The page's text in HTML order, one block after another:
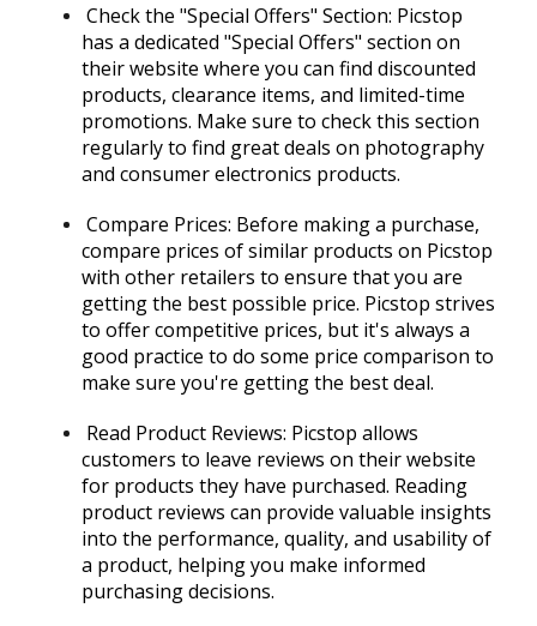
Check the "Special Offers" Section: Picstop
has a dedicated "Special Offers" section on
their website where you can find discounted
products, clearance items, and limited-time
promotions. Make sure to check this section
regularly to find great deals on photography
and consumer electronics products.
Compare Prices: Before making a purchase,
compare prices of similar products on Picstop
with other retailers to ensure that you are
getting the best possible price. Picstop strives
to offer competitive prices, but it's always a
good practice to do some price comparison to
make sure you're getting the best deal.
Read Product Reviews: Picstop allows
customers to leave reviews on their website
for products they have purchased. Reading
product reviews can provide valuable insights
into the performance, quality, and usability of
a product, helping you make informed
purchasing decisions.